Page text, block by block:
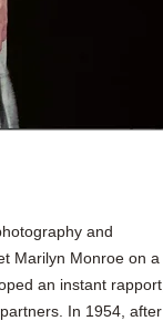
and
Marilyn Monroe on a
an instant rapport,
In 1954, after